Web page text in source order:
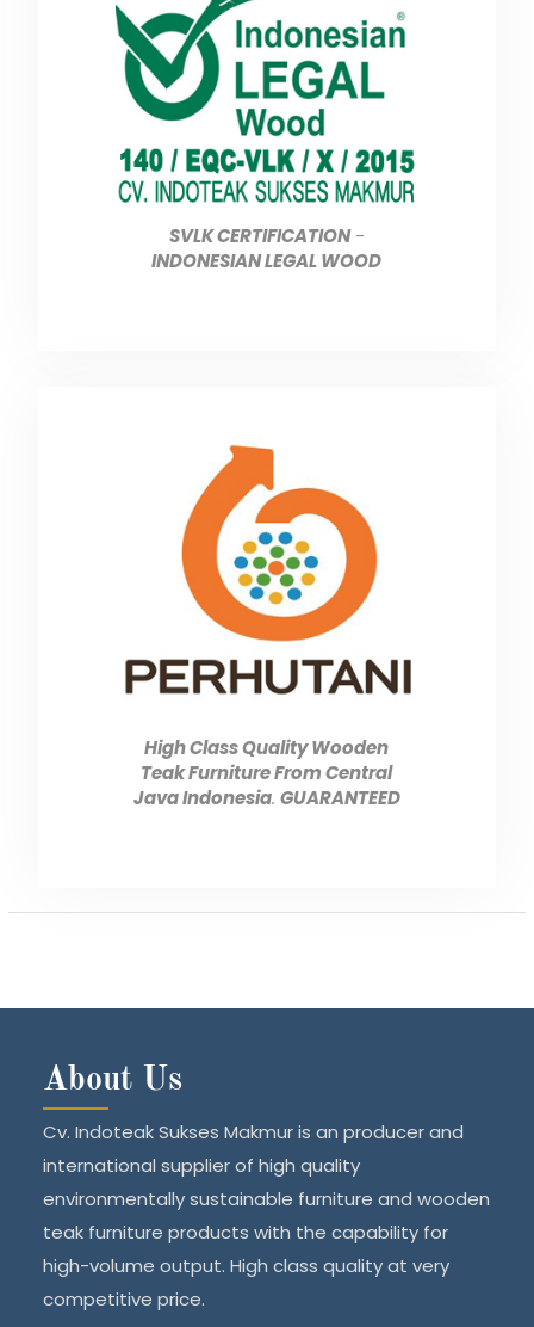
SVLK CERTIFICATION-
INDONESIAN LEGAL WOOD
High Class Quality Wooden
Teak Furniture From Central
Java Indonesia. GUARANTEED
About Us
Cv. Indoteak Sukses Makmur is an producer and
international supplier of high quality
environmentally sustainable furniture and wooden
teak furniture products with the capability for
high-volume output. High class quality at very
competitive price.